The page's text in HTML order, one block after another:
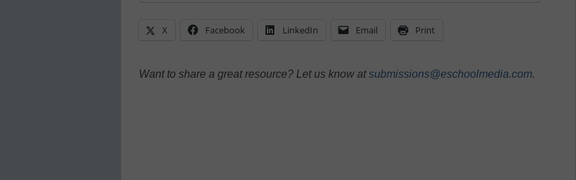
X Facebook LinkedIn Email Print
Want to share a great resource? Let us know atsubmissions@eschoolmedia.com.